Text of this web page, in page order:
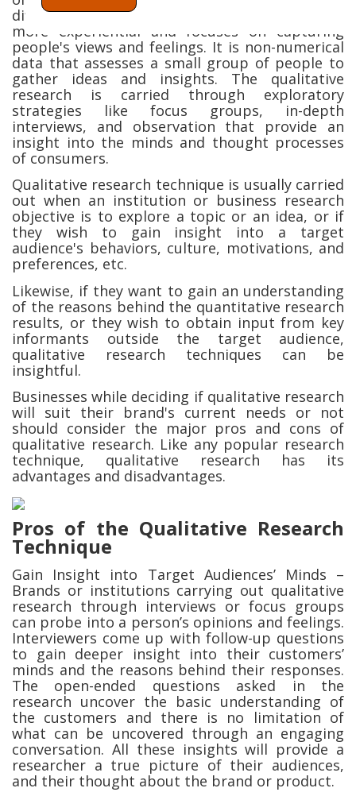
differently. This type of research technique is
more experiential and focuses on capturing
people's views and feelings. It is non-numerical
data that assesses a small group of people to
gather ideas and insights. The qualitative
research is carried through exploratory
strategies like focus groups, in-depth
interviews, and observation that provide an
insight into the minds and thought processes
of consumers.
Qualitative research technique is usually carried
out when an institution or business research
objective is to explore a topic or an idea, or if
they wish to gain insight into a target
audience's behaviors, culture, motivations, and
preferences, etc.
Likewise, if they want to gain an understanding
of the reasons behind the quantitative research
results, or they wish to obtain input from key
informants outside the target audience,
qualitative research techniques can be
insightful.
Businesses while deciding if qualitative research
will suit their brand's current needs or not
should consider the major pros and cons of
qualitative research. Like any popular research
technique, qualitative research has its
advantages and disadvantages.
Pros of the Qualitative Research
Technique
Gain Insight into Target Audiences’ Minds –
Brands or institutions carrying out qualitative
research through interviews or focus groups
can probe into a person’s opinions and feelings.
Interviewers come up with follow-up questions
to gain deeper insight into their customers’
minds and the reasons behind their responses.
The open-ended questions asked in the
research uncover the basic understanding of
the customers and there is no limitation of
what can be uncovered through an engaging
conversation. All these insights will provide a
researcher a true picture of their audiences,
and their thought about the brand or product.